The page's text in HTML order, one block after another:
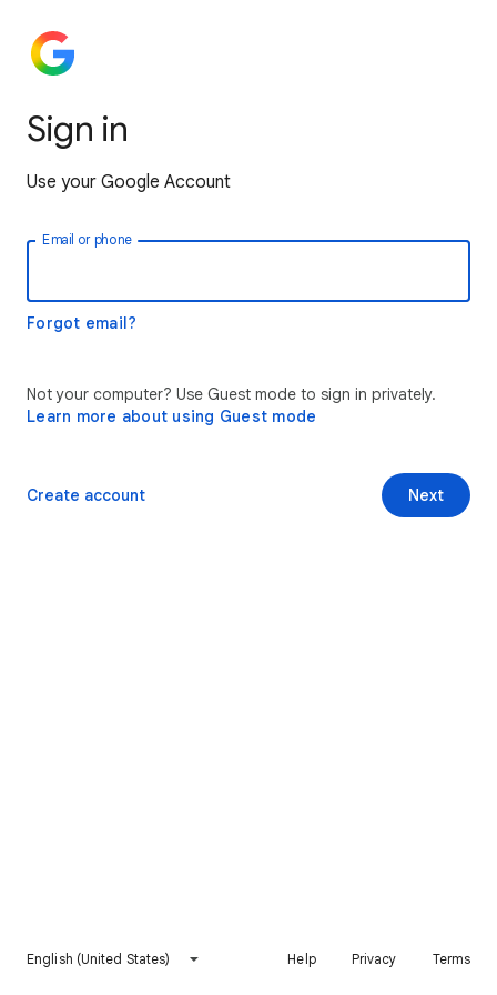
Sign in
Use your Google Account
Email or phone
Forgot email?
Not your computer? Use Guest mode to sign in privately.
Learn more about using Guest mode
Next
Create account
English (United States) Help Privacy Terms